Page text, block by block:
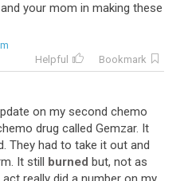
your mom in making these
Helpful
Bookmark
on my second chemo
drug called Gemzar. It
They had to take it out and
It still burned but, not as